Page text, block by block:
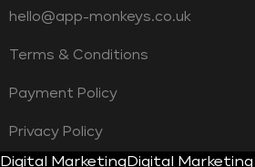
hello@app-monkeys.co.uk
Terms & Conditions
Payment Policy
Privacy Policy
Digital Marketing Digital Marketing |